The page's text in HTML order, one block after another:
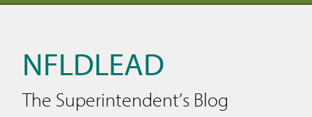
NFLDLEAD
The Superintendent’s Blog